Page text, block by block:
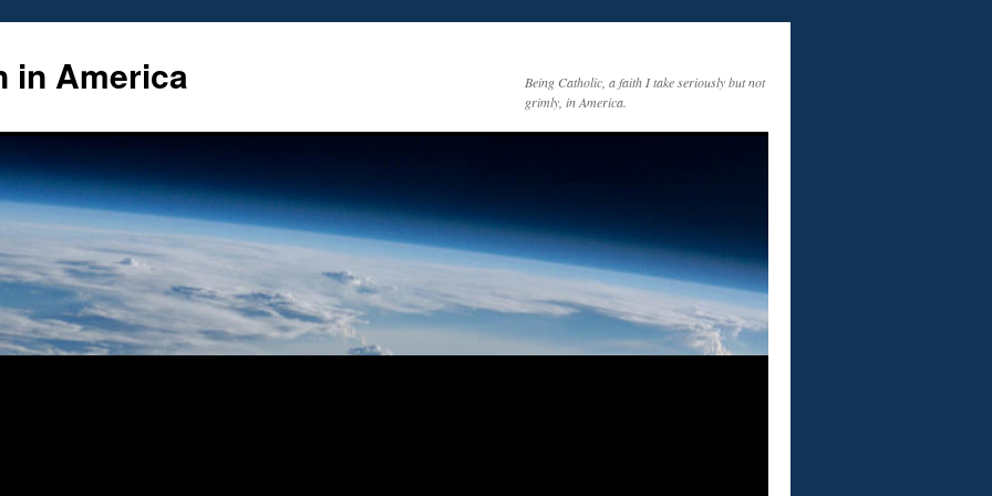
in America
Being Catholic, a faith I take seriously but not
grimly, in America.